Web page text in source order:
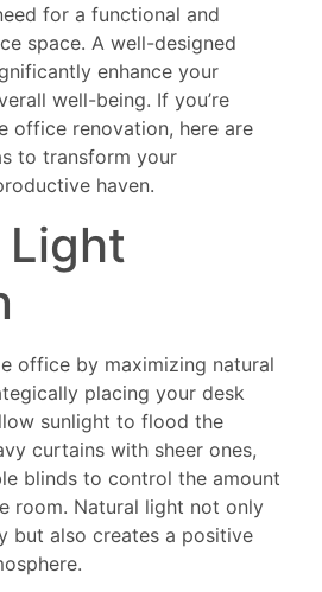
for a functional and
space. A well-designed
enhance your
well-being. If you’re
office renovation, here are
to transform your
haven.
Light
office by maximizing natural
placing your desk
sunlight to flood the
curtains with sheer ones,
blinds to control the amount
room. Natural light not only
but also creates a positive